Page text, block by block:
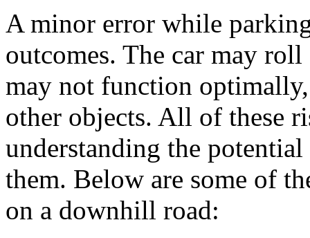
A minor error while
outcomes. The car may
may not function
other objects. All of these
understanding the
them. Below are some of
on a downhill road: